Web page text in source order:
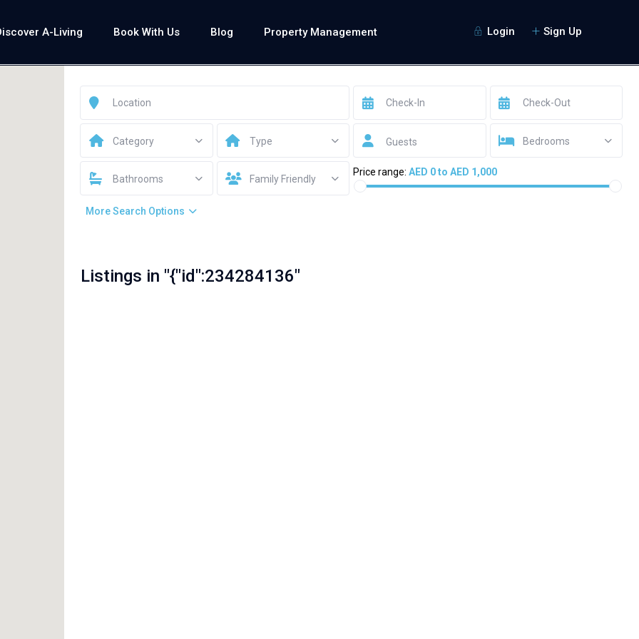
Login Sign Up
A-Living Book With Us Blog Property Management
Category Type Guests Bedrooms
Bathrooms Family Friendly
Price range: AED 0 to AED 1,000
More Search Options
Listings in "{"id":234284136"